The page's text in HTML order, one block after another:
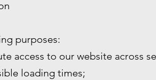
purposes:
access to our website across
loading times;